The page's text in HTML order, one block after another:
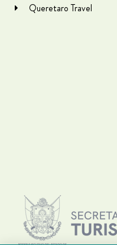
Queretaro Travel